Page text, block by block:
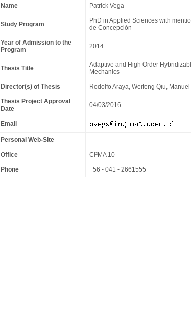
Name Patrick Vega
Study Program
PhD in Applied Sciences with
de Concepción
Year of Admission to the
Program
2014
Thesis Title
Adaptive and High Order
Mechanics
Director(s) of Thesis Rodolfo Araya, Weifeng Qiu,
Thesis Project Approval
Date
04/03/2016
Email
Personal Web-Site
Office CI²MA 10
Phone +56 - 041 - 2661555